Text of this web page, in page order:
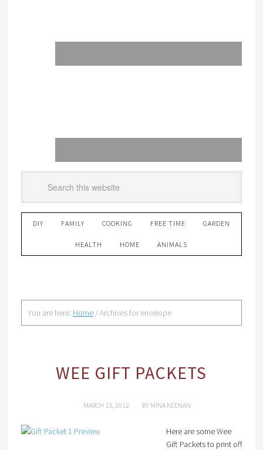
DIY FAMILY COOKING FREE TIME GARDEN
HEALTH HOME ANIMALS
You are here: Home /Archives for envelope
WEE GIFT PACKETS
MARCH 13, 2012 BY MINA KEENAN
Here are some Wee
Gift Packets to print off